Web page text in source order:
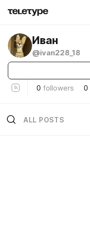
Иван
@ivan228_18
0 followers 0
ALL POSTS